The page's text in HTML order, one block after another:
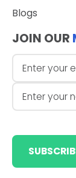
Blogs
JOIN OUR